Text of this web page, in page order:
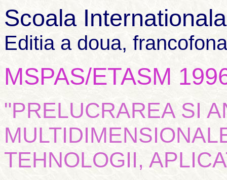
Scoala
Editia a doua, francofona
MSPAS/ETASM
"PRELUCRAREA SI
TEHNOLOGII,